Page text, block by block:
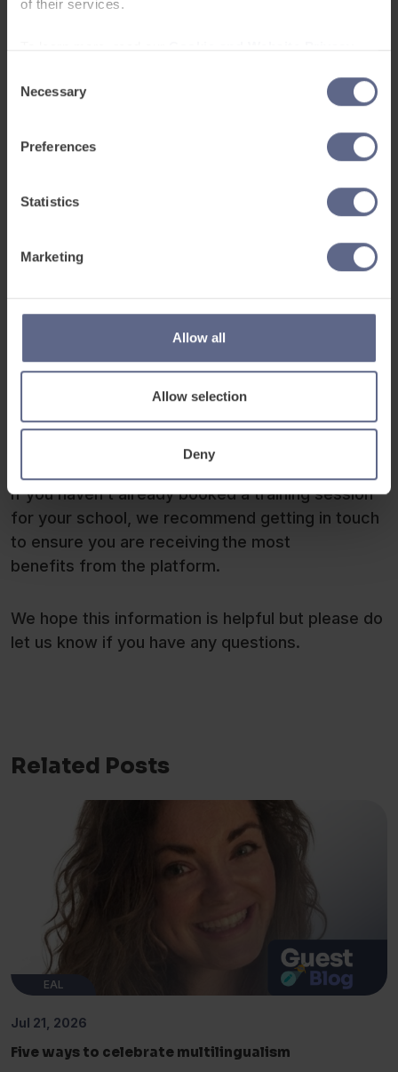
of their services.
Selection
Necessary
Preferences
Statistics
Marketing
Allow all
Allow selection
Deny
existing frameworks, the assessment will
provide an easy way to keep track of pupil
pupils’ writing and speech to clearly
an additional chargeable service alongside
If you haven’t already booked a training session
for your school, we recommend getting in touch
to ensure you are receiving the most
benefits from the platform.
We hope this information is helpful but please do
let us know if you have any questions.
Related Posts
EAL
Jul 21, 2026
Five ways to celebrate multilingualism